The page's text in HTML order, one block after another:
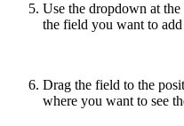
Use the dropdown at
the field you want to add
Drag the field to the
where you want to see